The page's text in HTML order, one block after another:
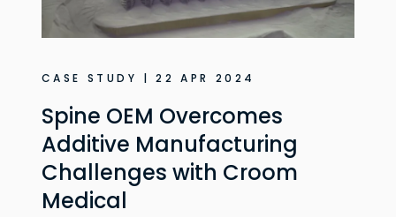
CASE STUDY | 22 APR 2024
Spine OEM Overcomes
Additive Manufacturing
Challenges with Croom
Medical